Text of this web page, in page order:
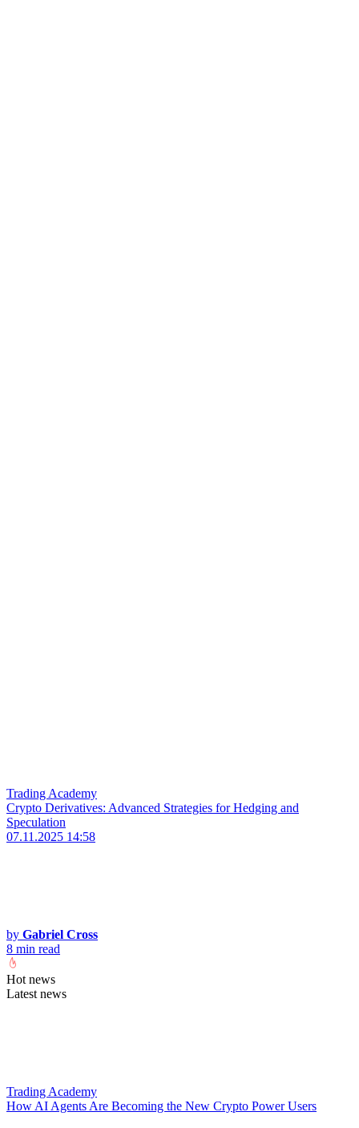
Trading Academy
Crypto Derivatives: Advanced Strategies for Hedging and
Speculation
07.11.2025 14:58
by Gabriel Cross
8 min read
Hot news
Latest news
Trading Academy
How AI Agents Are Becoming the New Crypto Power Users